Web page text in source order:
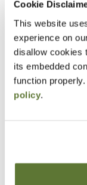
Cookie
This website
experience on
disallow cookies
its embedded
function
policy.
Explain
evaluate
for estate
dynasty
planning.
Evaluate